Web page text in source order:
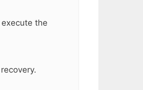
the